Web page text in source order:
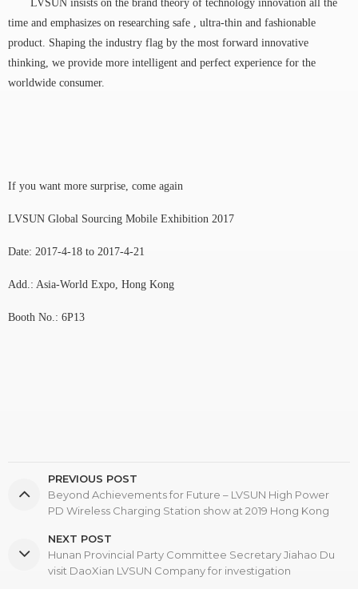
LVSUN insists on the brand theory of technology innovation all the
time and emphasizes on researching safe , ultra-thin and fashionable
product. Shaping the industry flag by the most forward innovative
thinking, we provide more intelligent and perfect experience for the
worldwide consumer.
If you want more surprise, come again
LVSUN Global Sourcing Mobile Exhibition 2017
Date: 2017-4-18 to 2017-4-21
Add.: Asia-World Expo, Hong Kong
Booth No.: 6P13
PREVIOUS POST
Beyond Achievements for Future – LVSUN High Power
PD Wireless Charging Station show at 2019 Hong Kong
NEXT POST
Hunan Provincial Party Committee Secretary Jiahao Du
visit DaoXian LVSUN Company for investigation